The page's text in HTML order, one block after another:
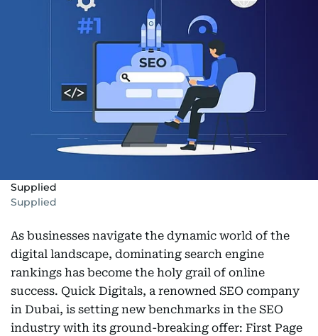
Supplied
Supplied
As businesses navigate the dynamic world of the
digital landscape, dominating search engine
rankings has become the holy grail of online
success. Quick Digitals, a renowned SEO company
in Dubai, is setting new benchmarks in the SEO
industry with its ground-breaking offer: First Page